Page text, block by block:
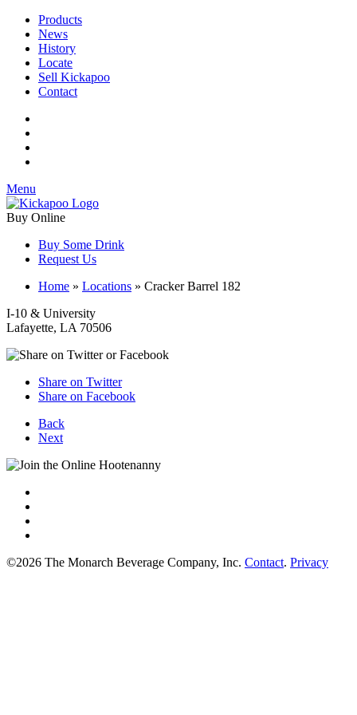
Products
News
History
Locate
Sell Kickapoo
Contact
Menu
Buy Online
Buy Some Drink
Request Us
Home » Locations » Cracker Barrel 182
I-10 & University
Lafayette, LA 70506
Share on Twitter
Share on Facebook
Back
Next
©2026 The Monarch Beverage Company, Inc. Contact. Privacy